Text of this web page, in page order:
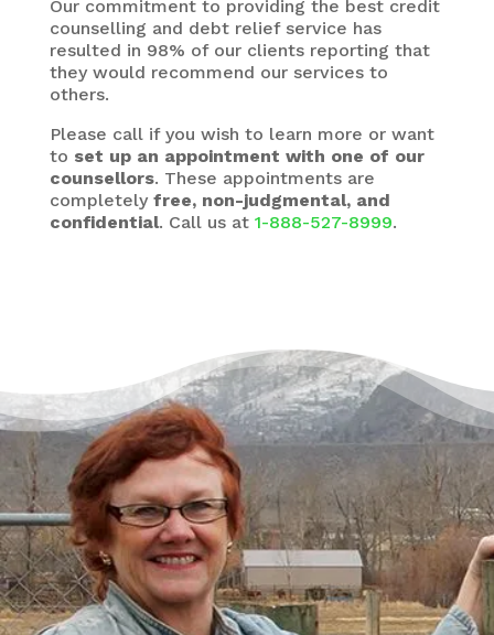
Our commitment to providing the best credit
counselling and debt relief service has
resulted in 98% of our clients reporting that
they would recommend our services to
others.
Please call if you wish to learn more or want
to set up an appointment with one of our
counsellors. These appointments are
completely free, non-judgmental, and
confidential. Call us at 1-888-527-8999.
There’s a Way Out of Debt
with Help
“I had just come to the point where I had
given up hope – that there’s no way I could